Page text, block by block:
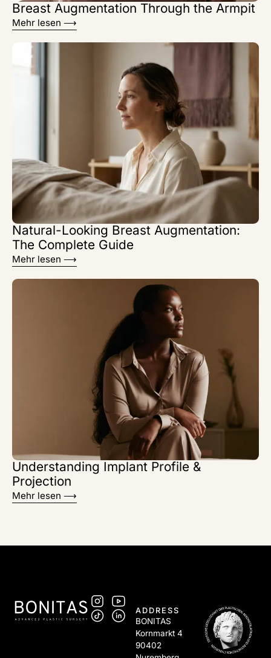
Breast Augmentation Through the Armpit
Mehr lesen ⟶
Natural-Looking Breast Augmentation:
The Complete Guide
Mehr lesen ⟶
Understanding Implant Profile &
Projection
Mehr lesen ⟶
ADDRESS
BONITAS
Kornmarkt 4
90402